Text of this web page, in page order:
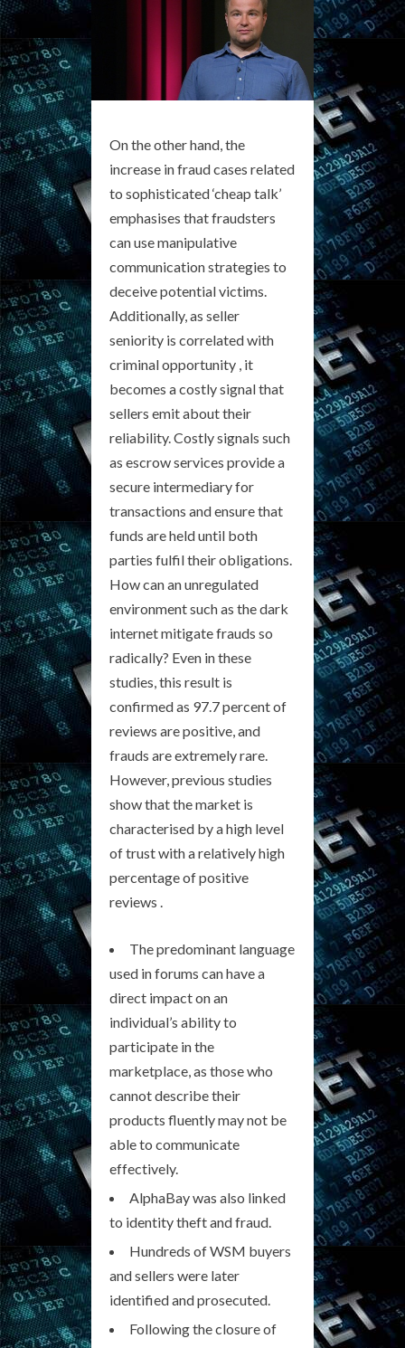
On the other hand, the
increase in fraud cases related
to sophisticated ‘cheap talk’
emphasises that fraudsters
can use manipulative
communication strategies to
deceive potential victims.
Additionally, as seller
seniority is correlated with
criminal opportunity , it
becomes a costly signal that
sellers emit about their
reliability. Costly signals such
as escrow services provide a
secure intermediary for
transactions and ensure that
funds are held until both
parties fulfil their obligations.
How can an unregulated
environment such as the dark
internet mitigate frauds so
radically? Even in these
studies, this result is
confirmed as 97.7 percent of
reviews are positive, and
frauds are extremely rare.
However, previous studies
show that the market is
characterised by a high level
of trust with a relatively high
percentage of positive
reviews .
The predominant language
used in forums can have a
direct impact on an
individual’s ability to
participate in the
marketplace, as those who
cannot describe their
products fluently may not be
able to communicate
effectively.
AlphaBay was also linked
to identity theft and fraud.
Hundreds of WSM buyers
and sellers were later
identified and prosecuted.
Following the closure of